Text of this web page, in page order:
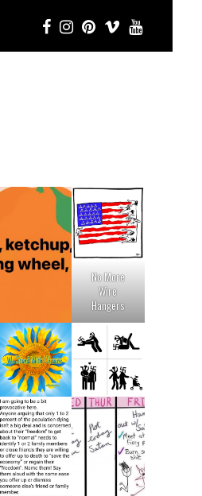
No More
Wire
Hangers